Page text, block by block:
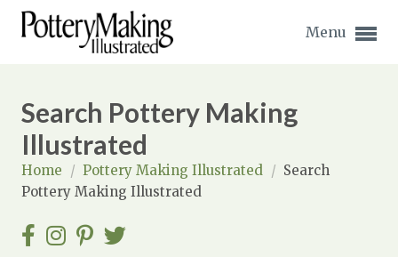
Menu
Expand subnavigation for previous item
Expand subnavigation for previous item
Search Pottery Making
Illustrated
Home / Pottery Making Illustrated / Search
Pottery Making Illustrated